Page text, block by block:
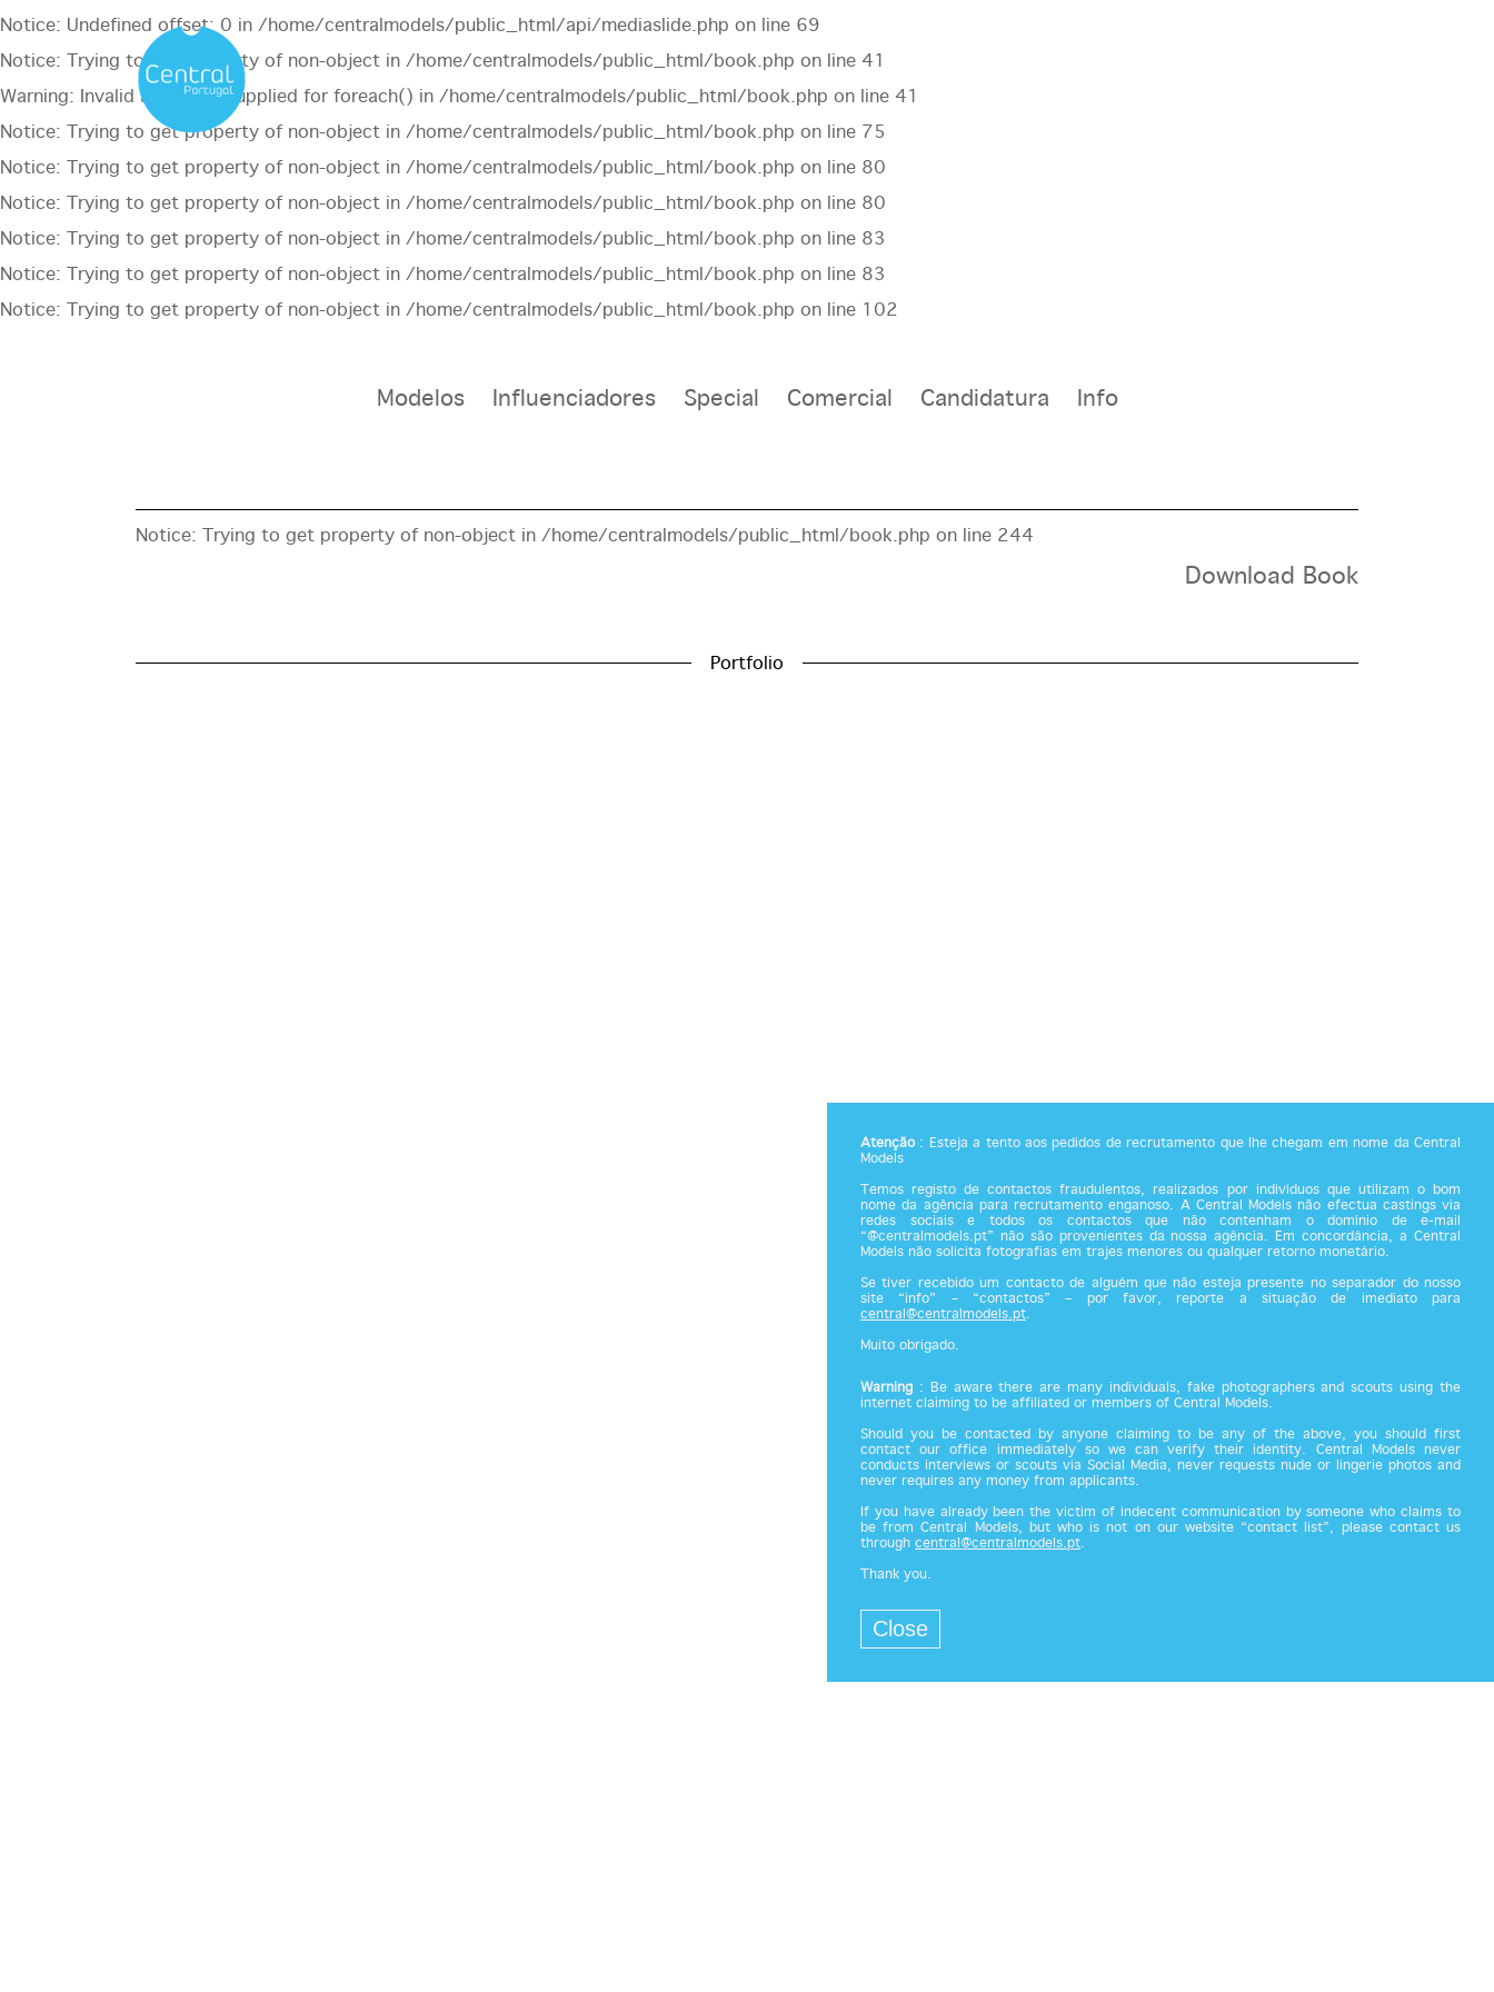
Notice: Undefined offset: 0 in /home/centralmodels/public_html/api/mediaslide.php on line 69
Notice: Trying to get property of non-object in /home/centralmodels/public_html/book.php on line 41
Warning: Invalid argument supplied for foreach() in /home/centralmodels/public_html/book.php on line 41
Notice: Trying to get property of non-object in /home/centralmodels/public_html/book.php on line 75
Notice: Trying to get property of non-object in /home/centralmodels/public_html/book.php on line 80
Notice: Trying to get property of non-object in /home/centralmodels/public_html/book.php on line 80
Notice: Trying to get property of non-object in /home/centralmodels/public_html/book.php on line 83
Notice: Trying to get property of non-object in /home/centralmodels/public_html/book.php on line 83
Notice: Trying to get property of non-object in /home/centralmodels/public_html/book.php on line 102
Modelos Influenciadores Special Comercial Candidatura Info
Notice: Trying to get property of non-object in /home/centralmodels/public_html/book.php on line 244
Download Book
Portfolio
Atenção: Esteja a tento aos pedidos de recrutamento que lhe chegam em nome da Central
Models
Temos registo de contactos fraudulentos, realizados por indivíduos que utilizam o bom
nome da agência para recrutamento enganoso. A Central Models não efectua castings via
redes sociais e todos os contactos que não contenham o domínio de e-mail
“@centralmodels.pt” não são provenientes da nossa agência. Em concordância, a Central
Models não solicita fotografias em trajes menores ou qualquer retorno monetário.
Se tiver recebido um contacto de alguém que não esteja presente no separador do nosso
site “info” – “contactos” – por favor, reporte a situação de imediato para
central@centralmodels.pt.
Muito obrigado.
Warning : Be aware there are many individuals, fake photographers and scouts using the
internet claiming to be affiliated or members of Central Models.
Should you be contacted by anyone claiming to be any of the above, you should first
contact our office immediately so we can verify their identity. Central Models never
conducts interviews or scouts via Social Media, never requests nude or lingerie photos and
never requires any money from applicants.
If you have already been the victim of indecent communication by someone who claims to
be from Central Models, but who is not on our website “contact list”, please contact us
through central@centralmodels.pt.
Thank you.
Close